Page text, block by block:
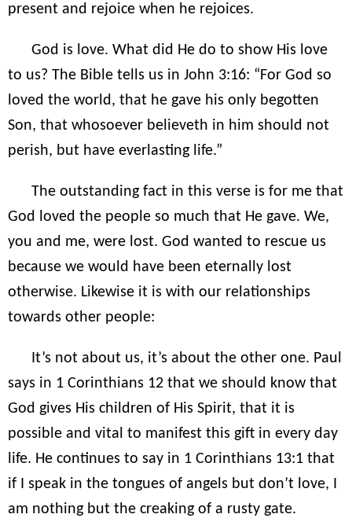
present and rejoice when he rejoices.
God is love. What did He do to show His love
to us? The Bible tells us in John 3:16: “For God so
loved the world, that he gave his only begotten
Son, that whosoever believeth in him should not
perish, but have everlasting life.”
The outstanding fact in this verse is for me that
God loved the people so much that He gave. We,
you and me, were lost. God wanted to rescue us
because we would have been eternally lost
otherwise. Likewise it is with our relationships
towards other people:
It’s not about us, it’s about the other one. Paul
says in 1 Corinthians 12 that we should know that
God gives His children of His Spirit, that it is
possible and vital to manifest this gift in every day
life. He continues to say in 1 Corinthians 13:1 that
if I speak in the tongues of angels but don’t love, I
am nothing but the creaking of a rusty gate.